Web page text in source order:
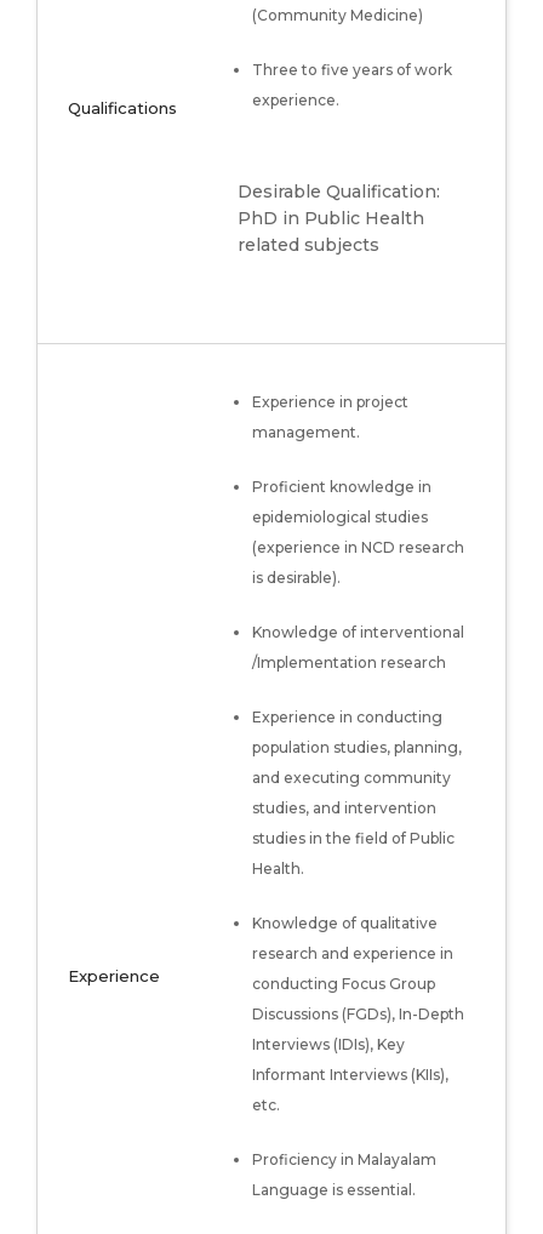
Qualifications
(Community Medicine)
Three to five years of work
experience.
Desirable Qualification:
PhD in Public Health
related subjects
Experience
Experience in project
management.
Proficient knowledge in
epidemiological studies
(experience in NCD research
is desirable).
Knowledge of interventional
/Implementation research
Experience in conducting
population studies, planning,
and executing community
studies, and intervention
studies in the field of Public
Health.
Knowledge of qualitative
research and experience in
conducting Focus Group
Discussions (FGDs), In-Depth
Interviews (IDIs), Key
Informant Interviews (KIIs),
etc.
Proficiency in Malayalam
Language is essential.